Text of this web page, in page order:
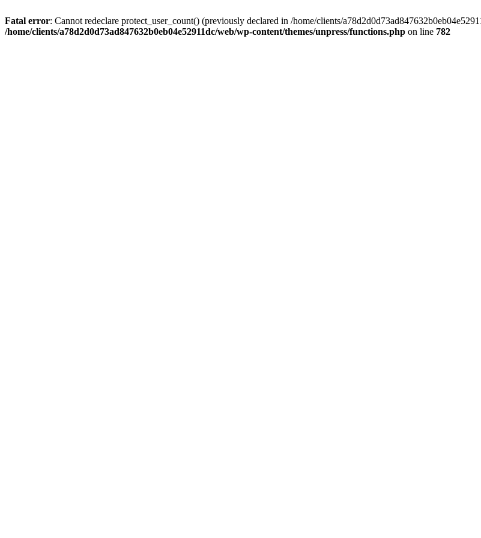
Fatal error: Cannot redeclare protect_user_count() (previously declared in /home/clients/
/home/clients/a78d2d0d73ad847632b0eb04e52911dc/web/wp-content/themes/unpress/functions.php on line 782